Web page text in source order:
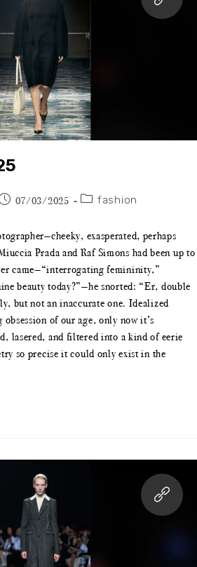
07/03/2025 fashion
exasperated, perhaps
Prada and Raf Simons had been up to
came—“interrogating femininity,”
beauty today?”—he snorted: “Er, double
but not an inaccurate one. Idealized
of our age, only now it’s
lasered, and filtered into a kind of eerie
so precise it could only exist in the